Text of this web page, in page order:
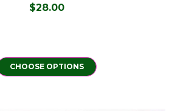
$28.00
CHOOSE OPTIONS